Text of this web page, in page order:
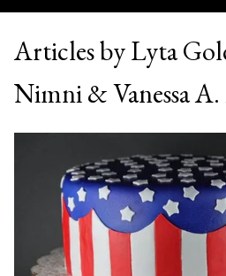
Articles by Lyta
Nimni & Vanessa A.